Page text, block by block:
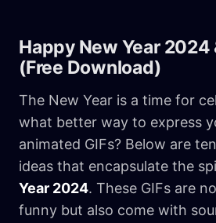
Happy New Year 2024
(Free Download)
The New Year is a time for
what better way to express
animated GIFs? Below are
ideas that encapsulate the
Year 2024. These GIFs are
funny but also come with